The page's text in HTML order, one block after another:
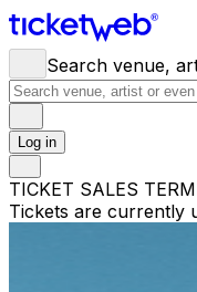
Search venue,
Log in
TICKET SALES
Tickets are currently